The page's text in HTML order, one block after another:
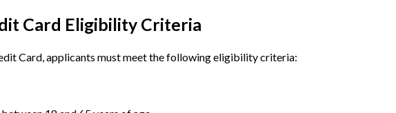
Card Eligibility Criteria
Card, applicants must meet the following eligibility criteria: